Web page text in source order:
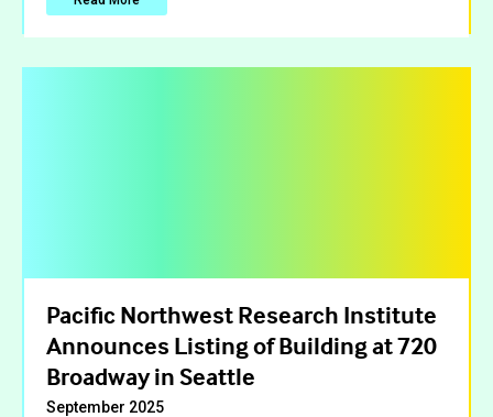
Pacific Northwest Research Institute
Announces Listing of Building at 720
Broadway in Seattle
September 2025